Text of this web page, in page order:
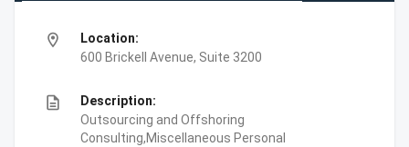
location_on
Location:
600 Brickell Avenue, Suite 3200
description
Description:
Outsourcing and Offshoring
Consulting,Miscellaneous Personal